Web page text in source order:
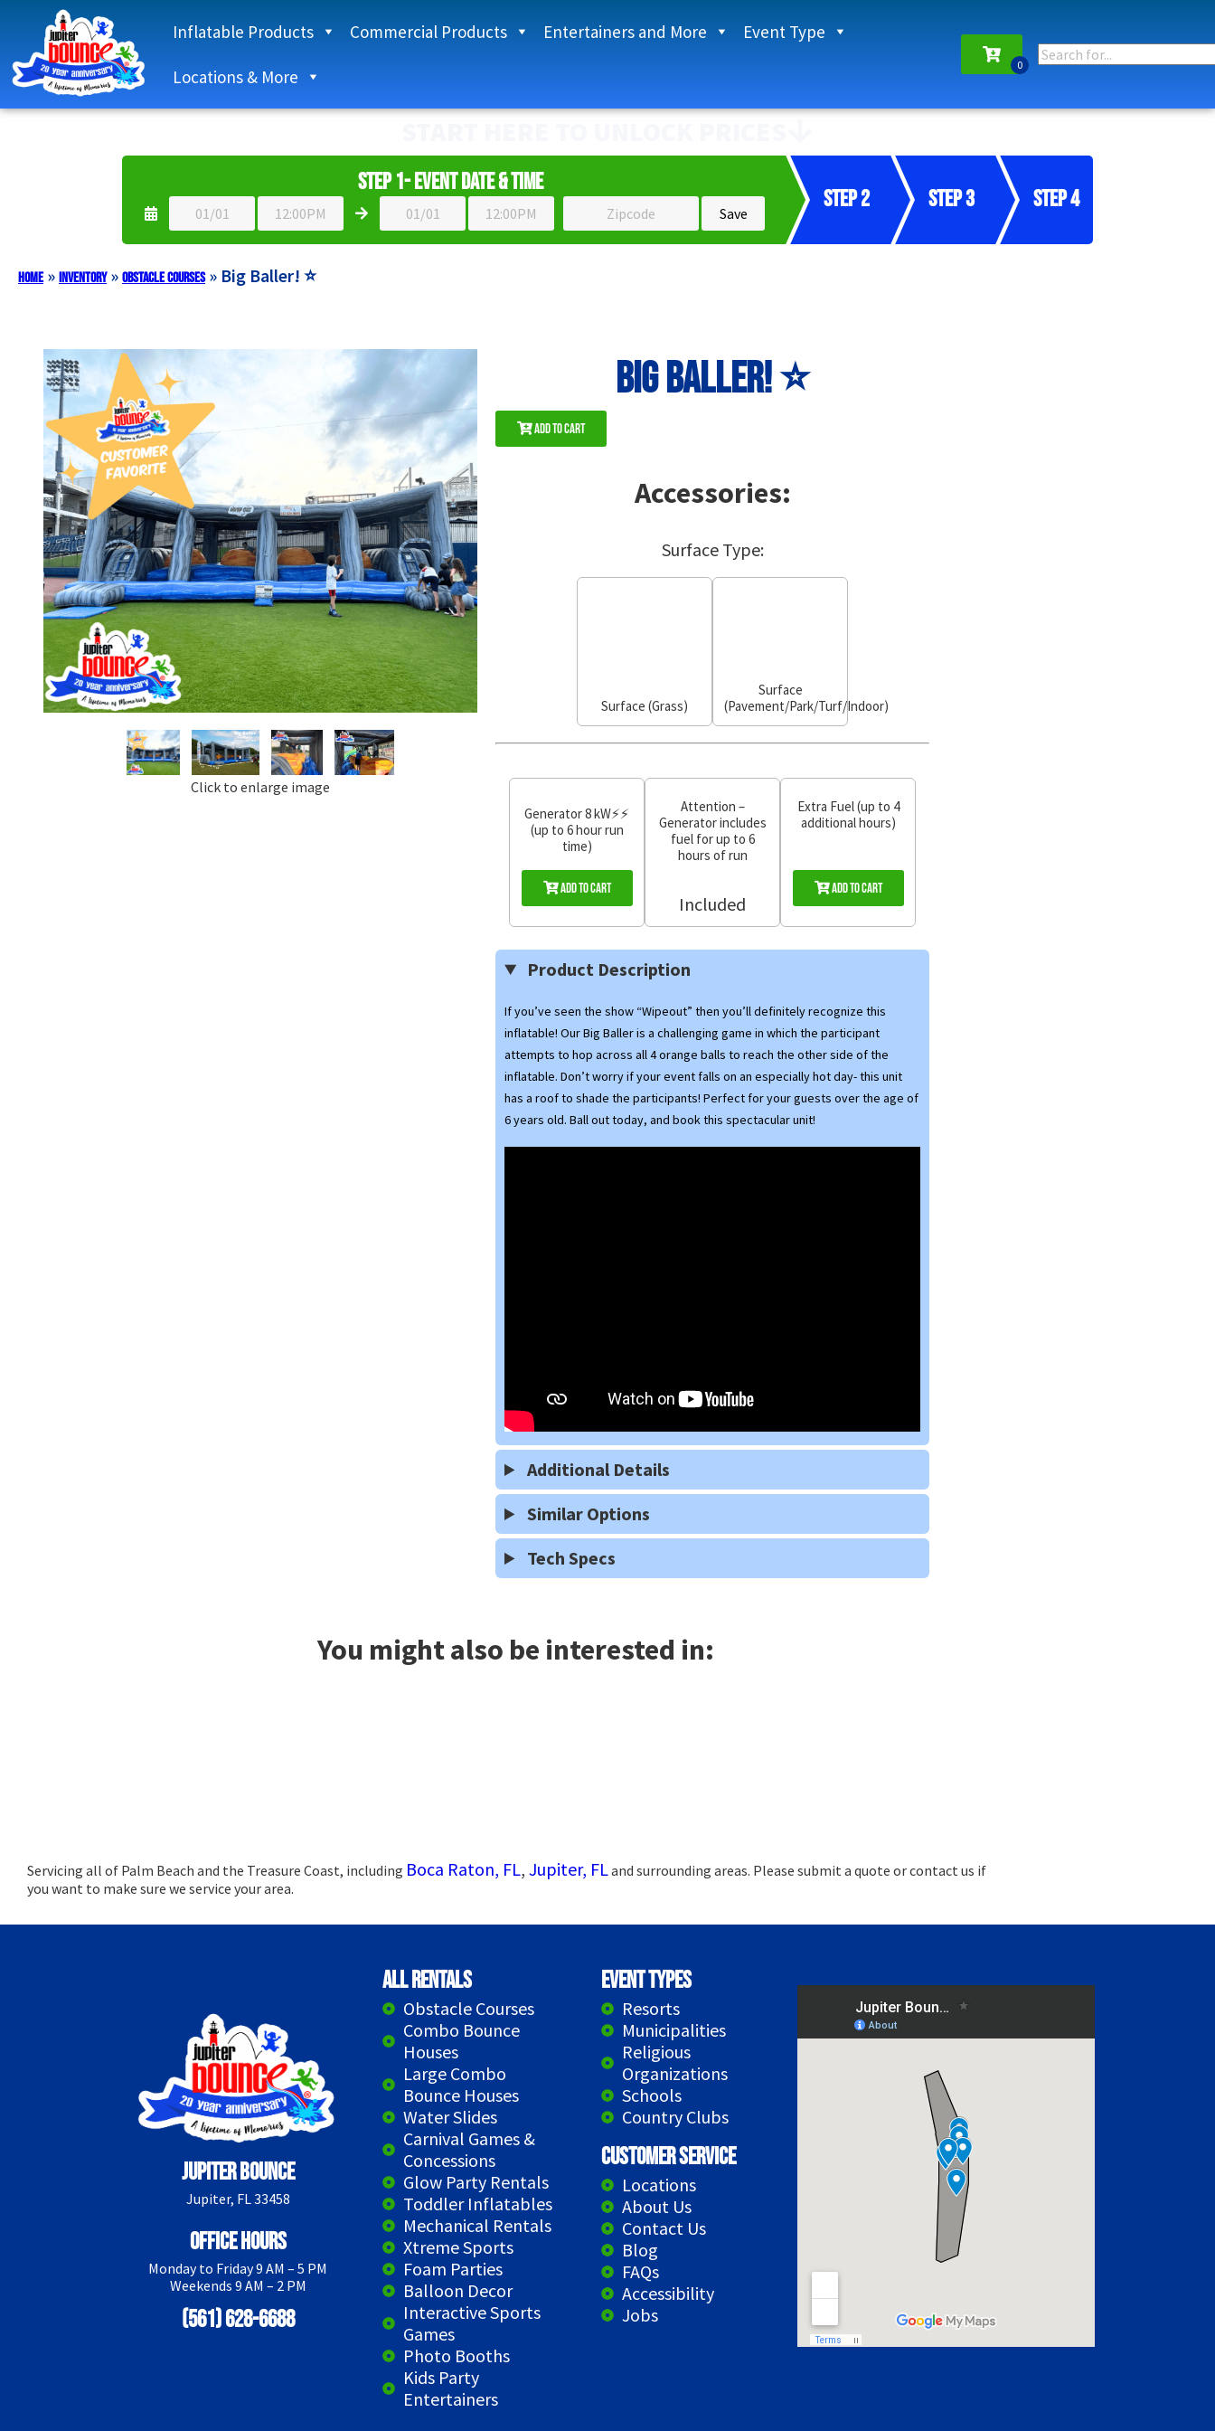
Inflatable Products Commercial Products Entertainers and More Event Type
Locations & More
Step 1- Event Date & Time
Step 2 Step 3 Step 4
Home» Inventory» Obstacle Courses» Big Baller! ⭐
Click to enlarge image
Big Baller! ⭐
Add to Cart
Accessories:
Surface Type:
Surface (Grass)
Surface
(Pavement/Park/Turf/Indoor)
Generator 8 kW⚡⚡
(up to 6 hour run
time)
Add to Cart
Attention –
Generator includes
fuel for up to 6
hours of run
Included
Extra Fuel (up to 4
additional hours)
Add to Cart
Product Description
If you’ve seen the show “Wipeout” then you’ll definitely recognize this
inflatable! Our Big Baller is a challenging game in which the participant
attempts to hop across all 4 orange balls to reach the other side of the
inflatable. Don’t worry if your event falls on an especially hot day- this unit
has a roof to shade the participants! Perfect for your guests over the age of
6 years old. Ball out today, and book this spectacular unit!
Additional Details
Similar Options
Tech Specs
You might also be interested in:
Servicing all of Palm Beach and the Treasure Coast, including Boca Raton, FL, Jupiter, FLand surrounding areas. Please submit a quote or contact us if
you want to make sure we service your area.
Jupiter Bounce
Jupiter, FL 33458
Office Hours
Monday to Friday 9 AM – 5 PM
Weekends 9 AM – 2 PM
(561) 628-6688
All Rentals
Obstacle Courses
Combo Bounce
Houses
Large Combo
Bounce Houses
Water Slides
Carnival Games &
Concessions
Glow Party Rentals
Toddler Inflatables
Mechanical Rentals
Xtreme Sports
Foam Parties
Balloon Decor
Interactive Sports
Games
Photo Booths
Kids Party
Entertainers
Event Types
Resorts
Municipalities
Religious
Organizations
Schools
Country Clubs
Customer Service
Locations
About Us
Contact Us
Blog
FAQs
Accessibility
Jobs